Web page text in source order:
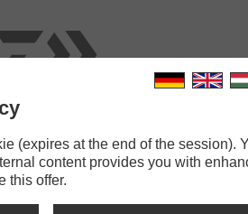
(expires at the end of the session).
content provides you with
this offer.